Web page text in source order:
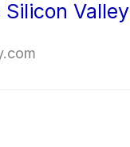
Silicon Valley